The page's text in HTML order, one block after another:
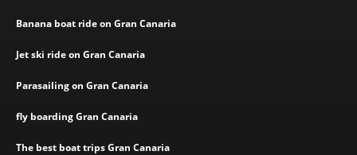
Banana boat ride on Gran Canaria
Jet ski ride on Gran Canaria
Parasailing on Gran Canaria
fly boarding Gran Canaria
The best boat trips Gran Canaria